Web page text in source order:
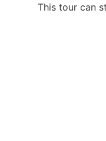
This tour can